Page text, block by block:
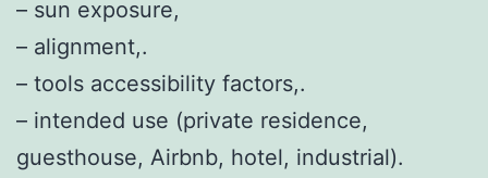
– sun exposure,
– alignment,.
– tools accessibility factors,.
– intended use (private residence,
guesthouse, Airbnb, hotel, industrial).